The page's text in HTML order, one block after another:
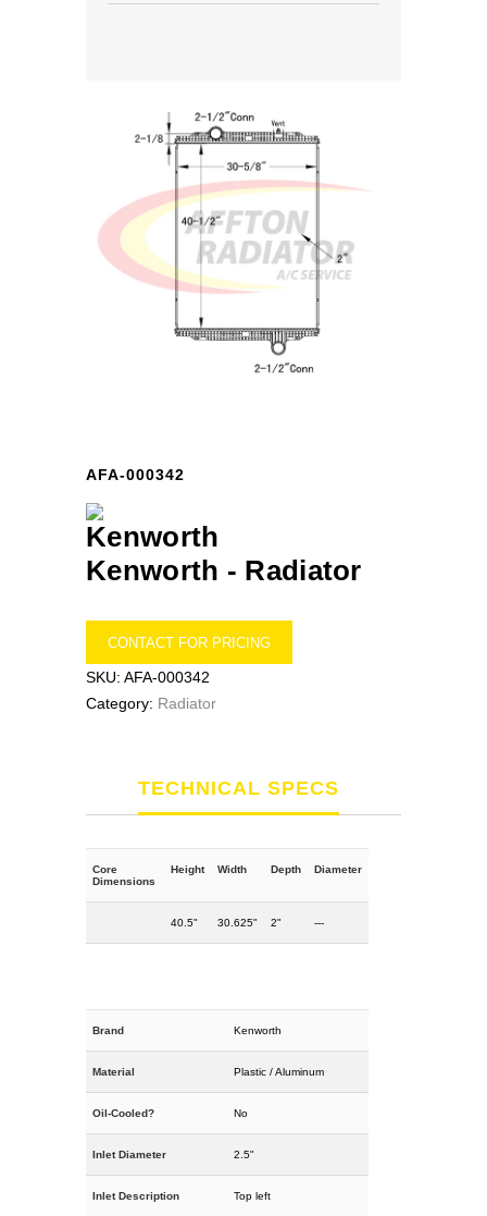
AFA-000342
Kenworth - Radiator
CONTACT FOR PRICING
SKU: AFA-000342
Category: Radiator
TECHNICAL SPECS
Core
Dimensions
Height Width Depth Diameter
40.5" 30.625" 2" ---
Brand Kenworth
Material Plastic / Aluminum
Oil-Cooled? No
Inlet Diameter 2.5"
Inlet Description Top left